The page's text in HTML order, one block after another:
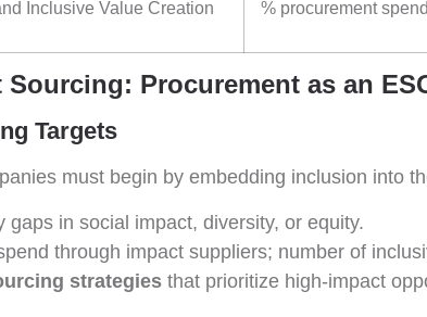
Inclusive Value Creation % procurement
Procurement as an
Targets
must begin by embedding inclusion into
gaps in social impact, diversity, or equity.
through impact suppliers; number of
strategies that prioritize high-impact